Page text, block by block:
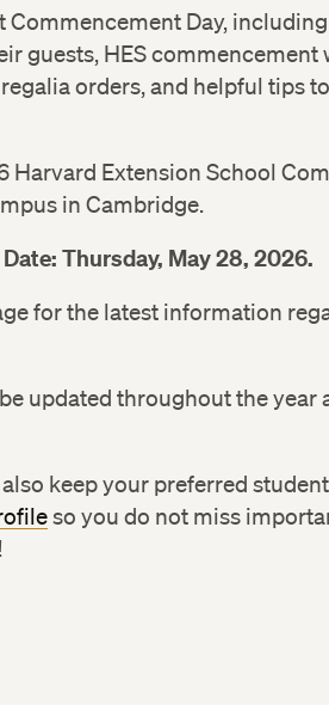
Commencement Day,
guests, HES commencement
orders, and helpful tips
Harvard Extension School
in Cambridge.
Thursday, May 28, 2026.
for the latest information
updated throughout the year
keep your preferred
so you do not miss